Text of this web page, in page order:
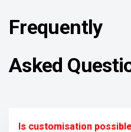
Frequently
Asked
Is customisation